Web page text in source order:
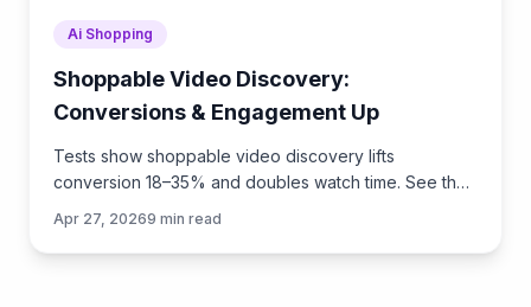
Ai Shopping
Shoppable Video Discovery:
Conversions & Engagement Up
Tests show shoppable video discovery lifts
conversion 18–35% and doubles watch time. See the
Brambles.ai.
Apr 27, 20269 min read